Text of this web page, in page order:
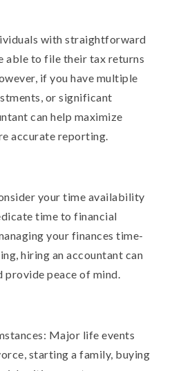
with straightforward
able to file their tax returns
if you have multiple
or significant
can help maximize
accurate reporting.
your time availability
time to financial
your finances time-
hiring an accountant can
provide peace of mind.
Major life events
starting a family, buying